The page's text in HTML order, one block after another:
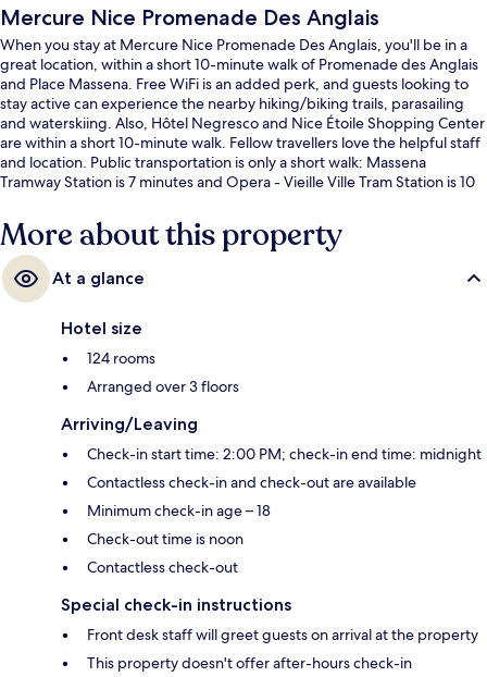
Mercure Nice Promenade Des Anglais
When you stay at Mercure Nice Promenade Des Anglais, you'll be in a
great location, within a short 10-minute walk of Promenade des Anglais
and Place Massena. Free WiFi is an added perk, and guests looking to
stay active can experience the nearby hiking/biking trails, parasailing
and waterskiing. Also, Hôtel Negresco and Nice Étoile Shopping Center
are within a short 10-minute walk. Fellow travellers love the helpful staff
and location. Public transportation is only a short walk: Massena
Tramway Station is 7 minutes and Opera - Vieille Ville Tram Station is 10
More about this property
At a glance
Hotel size
124 rooms
Arranged over 3 floors
Arriving/Leaving
Check-in start time: 2:00 PM; check-in end time: midnight
Contactless check-in and check-out are available
Minimum check-in age – 18
Check-out time is noon
Contactless check-out
Special check-in instructions
Front desk staff will greet guests on arrival at the property
This property doesn't offer after-hours check-in